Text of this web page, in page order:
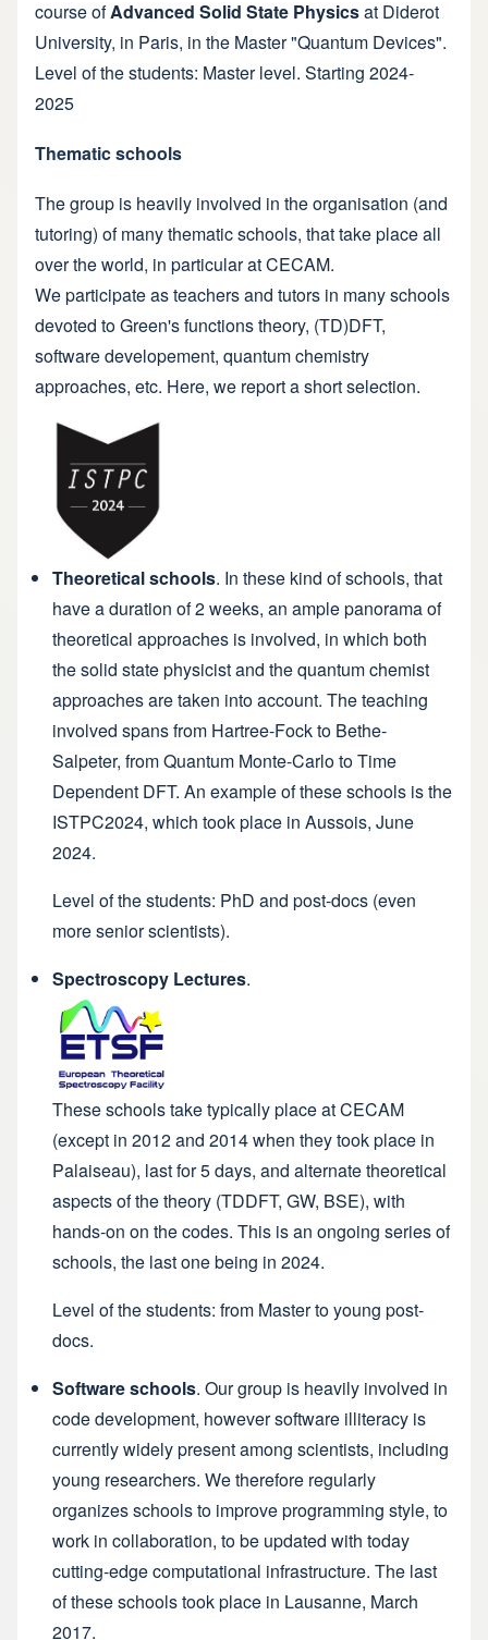
course ofAdvanced Solid State Physicsat Diderot
University, in Paris, in the Master"Quantum Devices".
Level of the students: Master level. Starting 2024-
2025
Thematic schools
The group is heavily involved in the organisation (and
tutoring) of many thematic schools, that take place all
over the world, in particular at CECAM.
We participate as teachers and tutors in many schools
devoted to Green's functions theory, (TD)DFT,
software developement, quantum chemistry
approaches, etc. Here, we report a short selection.
Theoretical schools. In these kind of schools, that
have a duration of 2 weeks, an ample panorama of
theoretical approaches is involved, in which both
the solid state physicist and the quantum chemist
approaches are taken into account. The teaching
involved spans from Hartree-Fock to Bethe-
Salpeter, from Quantum Monte-Carlo to Time
Dependent DFT. An example of these schools is the
ISTPC2024, which took place in Aussois, June
2024.
Level of the students: PhD and post-docs (even
more senior scientists).
Spectroscopy Lectures.
These schools take typically place at CECAM
(except in 2012and 2014when they took place in
Palaiseau), last for 5 days, and alternate theoretical
aspects of the theory (TDDFT, GW, BSE), with
hands-on on the codes. This is an ongoing series of
schools, the last one being in 2024.
Level of the students: from Master to young post-
docs.
Software schools. Our group is heavily involved in
code development, however software illiteracy is
currently widely present among scientists, including
young researchers. We therefore regularly
organizes schools to improve programming style, to
work in collaboration, to be updated with today
cutting-edge computational infrastructure. The last
of these schools took place in Lausanne, March
2017.